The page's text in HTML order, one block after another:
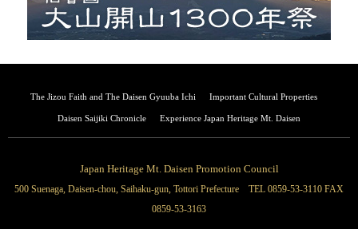
The Jizou Faith and The Daisen Gyuuba Ichi Important Cultural Properties
Daisen Saijiki Chronicle Experience Japan Heritage Mt. Daisen
Japan Heritage Mt. Daisen Promotion Council
500 Suenaga, Daisen-chou, Saihaku-gun, Tottori Prefecture TEL 0859-53-3110 FAX
0859-53-3163